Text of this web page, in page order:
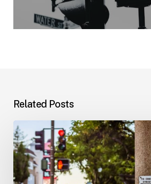
Related Posts
Workplace
Injuries:
Your
Options
in